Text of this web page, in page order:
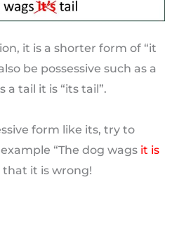
it is a shorter form of “it
be possessive such as a
a tail it is “its tail”.
form like its, try to
“The dog wags it is
that it is wrong!